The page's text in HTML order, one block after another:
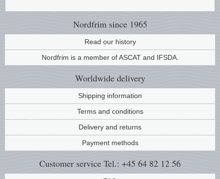
Nordfrim since 1965
Read our history
Nordfrim is a member of ASCAT and IFSDA.
Worldwide delivery
Shipping information
Terms and conditions
Delivery and returns
Payment methods
Customer service Tel.: +45 64 82 12 56